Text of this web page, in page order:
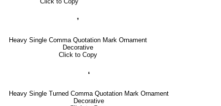
❜
Heavy Single Comma Quotation Mark Ornament
Decorative
Click to Copy
❛
Heavy Single Turned Comma Quotation Mark Ornament
Decorative